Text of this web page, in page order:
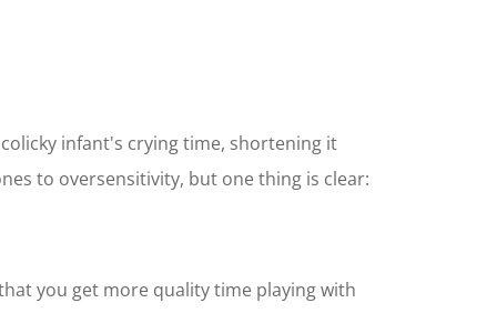
infant's crying time, shortening it
to oversensitivity, but one thing is clear:
you get more quality time playing with